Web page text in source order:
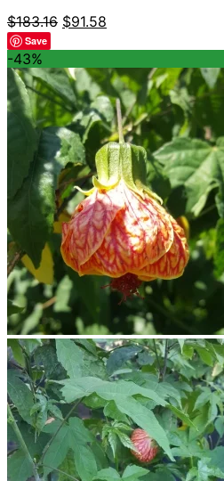
$183.16 Original
$183.16.
$91.58
$91.58.
Save
-43%